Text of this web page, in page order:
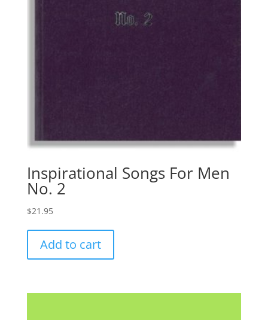
Inspirational Songs For Men
No. 2
$21.95
Add to cart